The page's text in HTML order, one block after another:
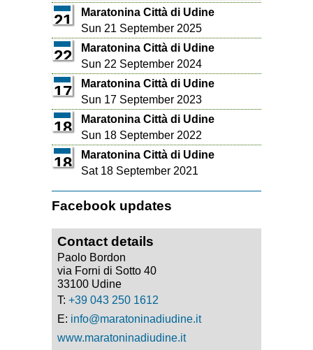
21
Maratonina Città di Udine
Sun 21 September 2025
22
Maratonina Città di Udine
Sun 22 September 2024
17
Maratonina Città di Udine
Sun 17 September 2023
18
Maratonina Città di Udine
Sun 18 September 2022
18
Maratonina Città di Udine
Sat 18 September 2021
Facebook updates
Contact details
Paolo Bordon
via Forni di Sotto 40
33100 Udine
T: +39 043 250 1612
E: info@maratoninadiudine.it
www.maratoninadiudine.it